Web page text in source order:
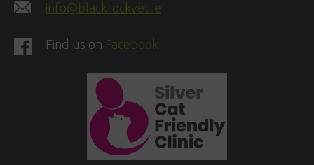
info@blackrockvet.ie
Find us on Facebook